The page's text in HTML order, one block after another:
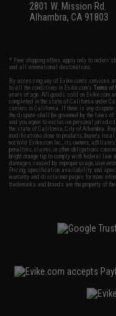
2801 W. Mission Rd.
Alhambra, CA 91803
* Free shipping offers apply only to orders
and all international destinations.
By accessing any of Evike.com's services
to all the conditions in Evike.com'sTerms of
years of age. All goods sold on Evike.com
completed in the state of California under
carriers in California. If there is any dispute
the dispute shall be governed by the laws
and you agree to exclusive personal
the state of California, City of Alhambra.
modifications done to products, buyer's
not hold Evike.com Inc., its owners,
penalties, claims, or other obligations
bright orange tip to comply with federal law
damages caused by improper usage, user
Pricing, specification, availability and
warranty and disclaimer pages for more
trademarks and brands are the property of